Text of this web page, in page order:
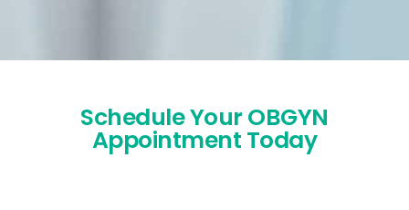
Schedule Your OBGYN
Appointment Today